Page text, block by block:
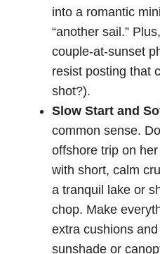
into a romantic
“another sail.”
couple-at-sunset
resist posting that
shot?).
Slow Start and
common sense.
offshore trip on
with short, calm
a tranquil lake or
chop. Make
extra cushions
sunshade or